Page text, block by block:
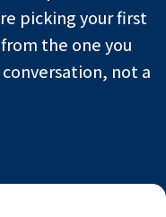
picking your first
the one you
not a